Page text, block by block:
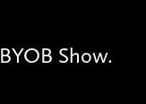
BYOB Show.